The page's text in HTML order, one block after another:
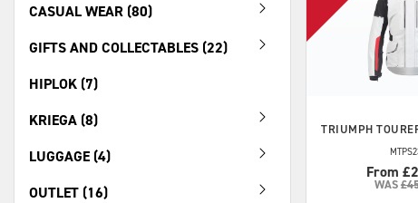
CASUAL WEAR (80)
GIFTS AND COLLECTABLES (22)
HIPLOK (7)
KRIEGA (8)
LUGGAGE (4)
OUTLET (16)
TRIUMPH
From
WAS